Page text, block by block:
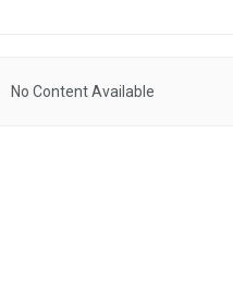
No Content Available